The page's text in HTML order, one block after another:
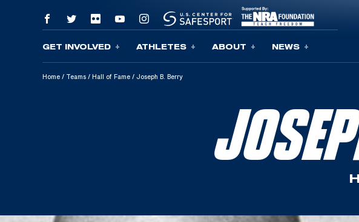
Skip To Content
GET INVOLVED ATHLETES ABOUT NEWS
Home / Teams / Hall of Fame / Joseph B. Berry